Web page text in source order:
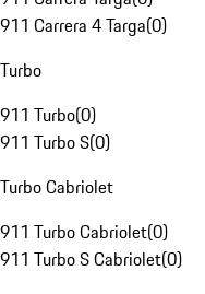
911 Carrera 4 Targa(0)
Turbo
911 Turbo(0)
911 Turbo S(0)
Turbo Cabriolet
911 Turbo Cabriolet(0)
911 Turbo S Cabriolet(0)